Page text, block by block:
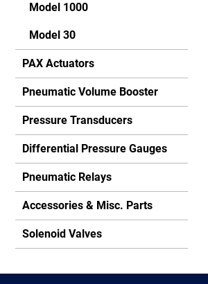
Model 1000
Model 30
PAX Actuators
Pneumatic Volume Booster
Pressure Transducers
Differential Pressure Gauges
Pneumatic Relays
Accessories & Misc. Parts
Solenoid Valves